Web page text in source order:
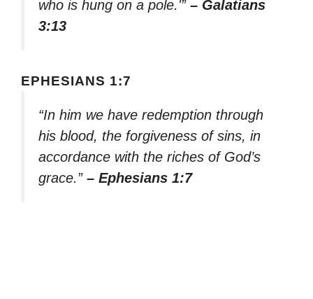
who is hung on a pole.'” – Galatians
3:13
EPHESIANS 1:7
“In him we have redemption through
his blood, the forgiveness of sins, in
accordance with the riches of God’s
grace.” – Ephesians 1:7